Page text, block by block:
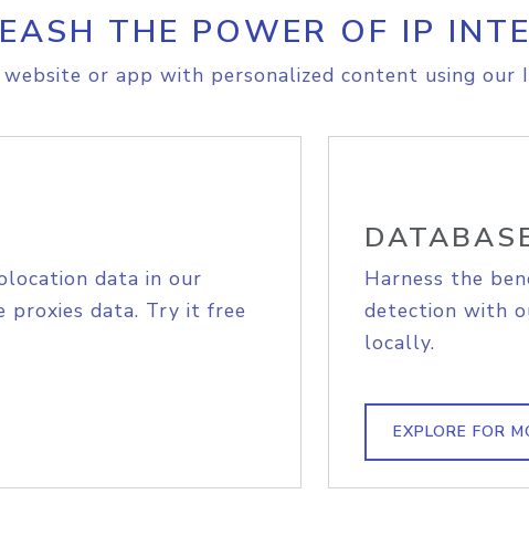
THE POWER OF IP
or app with personalized content using our
data in our
proxies data. Try it free
Harness the
detection with
locally.
EXPLORE FOR